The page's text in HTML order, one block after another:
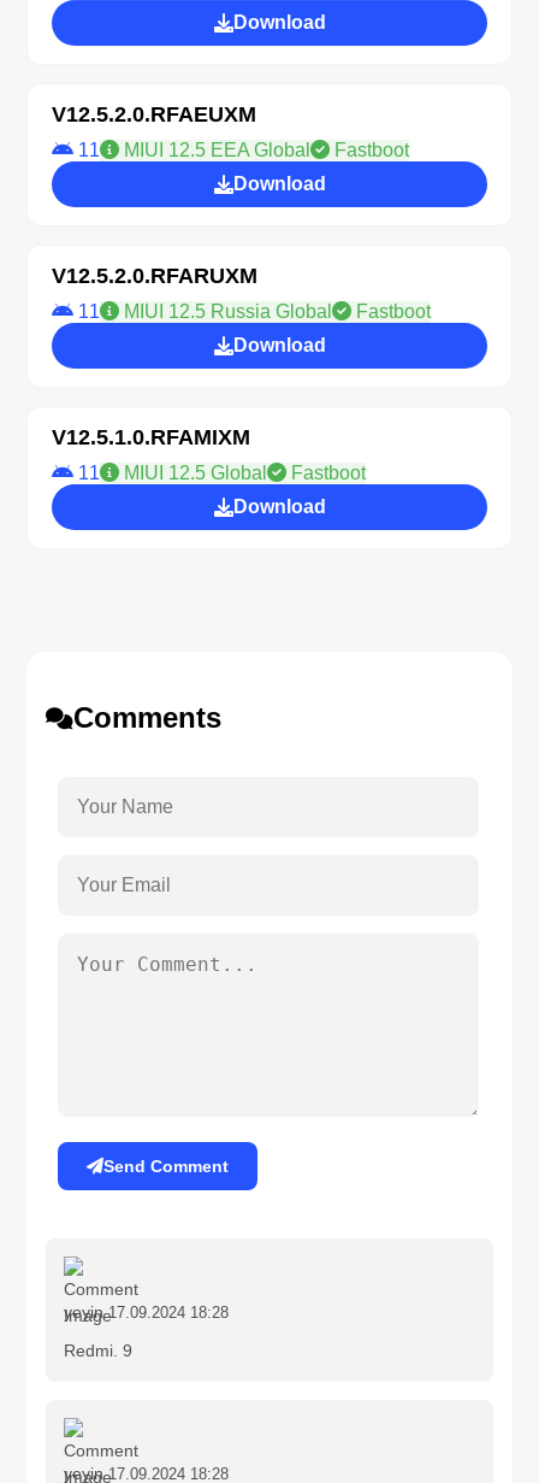
Download
V12.5.2.0.RFAEUXM
11 MIUI 12.5 EEA Global
Fastboot
Download
V12.5.2.0.RFARUXM
11 MIUI 12.5 Russia Global
Fastboot
Download
V12.5.1.0.RFAMIXM
11 MIUI 12.5 Global
Fastboot
Download
Comments
Send Comment
yeyin 17.09.2024 18:28
Redmi. 9
yeyin 17.09.2024 18:28